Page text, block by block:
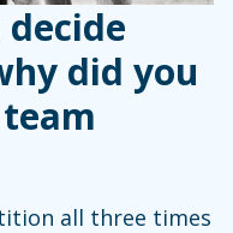
decide
did you
all three times